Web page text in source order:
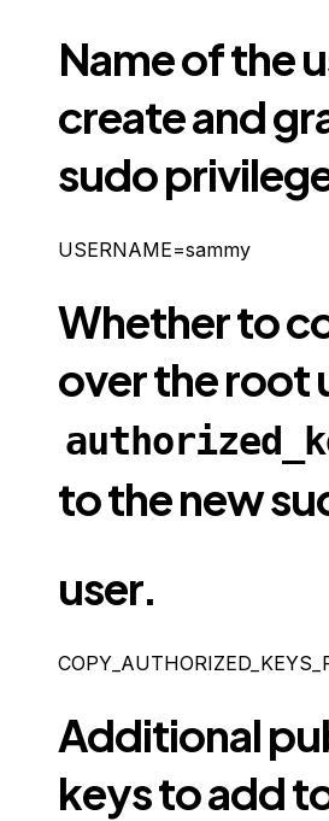
Name of the
create and
sudo
USERNAME=sammy
Whether to
over the root
to the new
user.
Additional
keys to add